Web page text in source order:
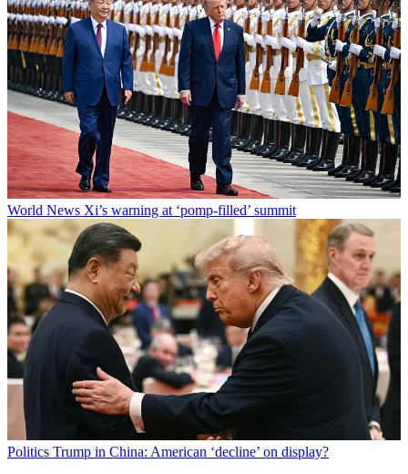
World News Xi’s warning at ‘pomp-filled’ summit
Politics Trump in China: American ‘decline’ on display?